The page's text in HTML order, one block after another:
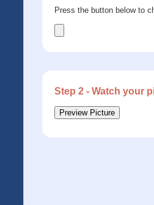
Press the button below to
Step 2 - Watch your